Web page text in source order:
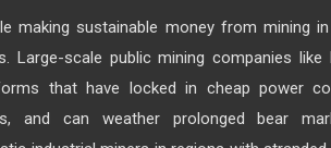
making sustainable money from mining
Large-scale public mining companies like
that have locked in cheap power
and can weather prolonged bear